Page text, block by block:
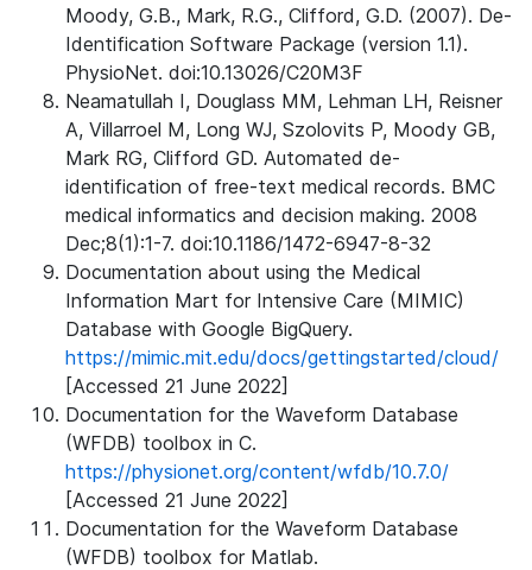
Moody, G.B., Mark, R.G., Clifford, G.D. (2007). De-
Identification Software Package (version 1.1).
PhysioNet. doi:10.13026/C20M3F
Neamatullah I, Douglass MM, Lehman LH, Reisner
A, Villarroel M, Long WJ, Szolovits P, Moody GB,
Mark RG, Clifford GD. Automated de-
identification of free-text medical records. BMC
medical informatics and decision making. 2008
Dec;8(1):1-7. doi:10.1186/1472-6947-8-32
Documentation about using the Medical
Information Mart for Intensive Care (MIMIC)
Database with Google BigQuery.
https://mimic.mit.edu/docs/gettingstarted/cloud/
[Accessed 21 June 2022]
Documentation for the Waveform Database
(WFDB) toolbox in C.
https://physionet.org/content/wfdb/10.7.0/
[Accessed 21 June 2022]
Documentation for the Waveform Database
(WFDB) toolbox for Matlab.